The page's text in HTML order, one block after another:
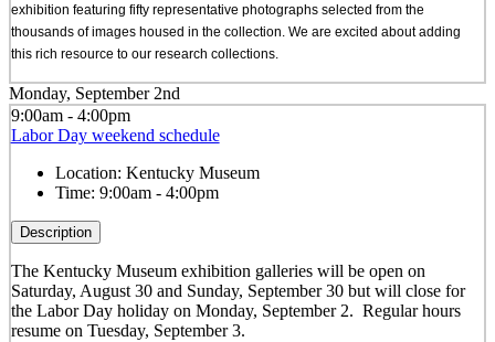
exhibition featuring fifty representative photographs selected from the
thousands of images housed in the collection. We are excited about adding
this rich resource to our research collections.
Monday, September 2nd
9:00am - 4:00pm
Labor Day weekend schedule
Location: Kentucky Museum
Time: 9:00am - 4:00pm
Description
The Kentucky Museum exhibition galleries will be open on
Saturday, August 30 and Sunday, September 30 but will close for
the Labor Day holiday on Monday, September 2. Regular hours
resume on Tuesday, September 3.